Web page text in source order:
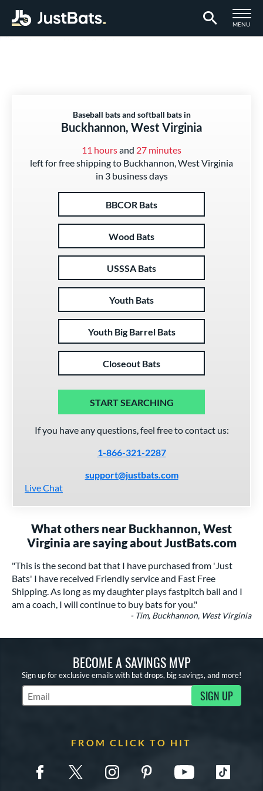
TOGGLE
MENU
Baseball bats and softball bats in
Buckhannon, West Virginia
11 hoursand 27 minutes
left for free shipping to Buckhannon, West Virginia
in 3 business days
BBCOR Bats
Wood Bats
USSSA Bats
Youth Bats
Youth Big Barrel Bats
Closeout Bats
START SEARCHING
If you have any questions, feel free to contact us:
1-866-321-2287
support@justbats.com
Live Chat
What others near Buckhannon, West
Virginia are saying about JustBats.com
"This is the second bat that I have purchased from 'Just
Bats' I have received Friendly service and Fast Free
Shipping. As long as my daughter plays fastpitch ball and I
am a coach, I will continue to buy bats for you."
- Tim, Buckhannon, West Virginia
BECOME A SAVINGS MVP
Sign up for exclusive emails with bat drops, big savings, and more!
Subscribe to Marketing Updates SIGN UP
FROM CLICK TO HIT